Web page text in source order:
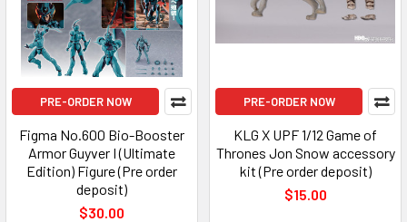
PRE-ORDER NOW
Figma No.600 Bio-Booster
Armor Guyver I (Ultimate
Edition) Figure (Pre order
deposit)
$30.00
PRE-ORDER NOW
KLG X UPF 1/12 Game of
Thrones Jon Snow accessory
kit (Pre order deposit)
$15.00